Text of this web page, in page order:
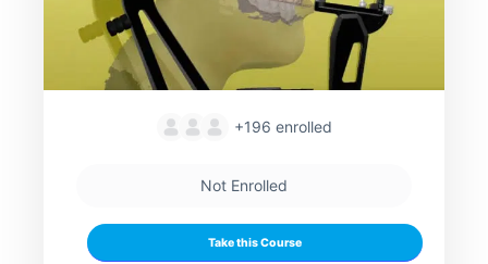
+196 enrolled
Not Enrolled
Take this Course